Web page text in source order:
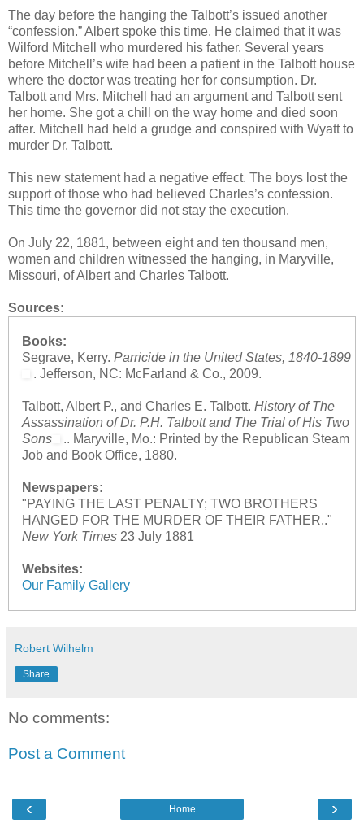
The day before the hanging the Talbott’s issued another
“confession.” Albert spoke this time. He claimed that it was
Wilford Mitchell who murdered his father. Several years
before Mitchell’s wife had been a patient in the Talbott house
where the doctor was treating her for consumption. Dr.
Talbott and Mrs. Mitchell had an argument and Talbott sent
her home. She got a chill on the way home and died soon
after. Mitchell had held a grudge and conspired with Wyatt to
murder Dr. Talbott.
This new statement had a negative effect. The boys lost the
support of those who had believed Charles’s confession.
This time the governor did not stay the execution.
On July 22, 1881, between eight and ten thousand men,
women and children witnessed the hanging, in Maryville,
Missouri, of Albert and Charles Talbott.
Sources:
Books:
Segrave, Kerry. Parricide in the United States, 1840-1899
. Jefferson, NC: McFarland & Co., 2009.
Talbott, Albert P., and Charles E. Talbott. History of The
Assassination of Dr. P.H. Talbott and The Trial of His Two
Sons
.. Maryville, Mo.: Printed by the Republican Steam
Job and Book Office, 1880.
Newspapers:
"PAYING THE LAST PENALTY; TWO BROTHERS
HANGED FOR THE MURDER OF THEIR FATHER.."
New York Times23 July 1881
Websites:
Our Family Gallery
Robert Wilhelm
Share
No comments:
Post a Comment
‹ ›
Home